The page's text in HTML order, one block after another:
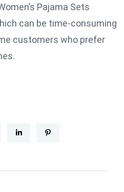
Pajama Sets
can be time-consuming
customers who prefer